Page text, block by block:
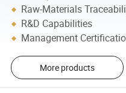
Raw-Materials
R&D Capabilities
Management
More products